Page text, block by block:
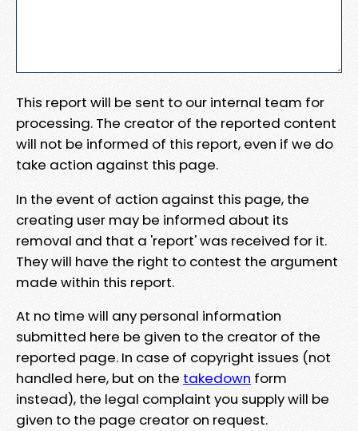
This report will be sent to our internal team for
processing. The creator of the reported content
will not be informed of this report, even if we do
take action against this page.
In the event of action against this page, the
creating user may be informed about its
removal and that a 'report' was received for it.
They will have the right to contest the argument
made within this report.
At no time will any personal information
submitted here be given to the creator of the
reported page. In case of copyright issues (not
handled here, but on the takedown form
instead), the legal complaint you supply will be
given to the page creator on request.